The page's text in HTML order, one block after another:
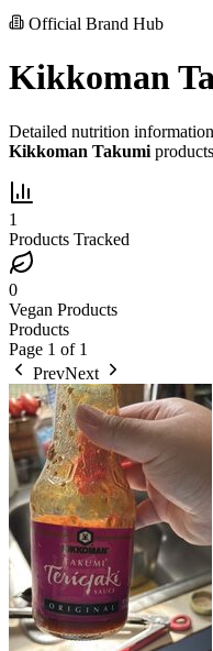
Official Brand Hub
Kikkoman
Detailed nutrition
Kikkoman Takumi
1
Products Tracked
0
Vegan Products
Products
Page 1 of 1
PrevNext